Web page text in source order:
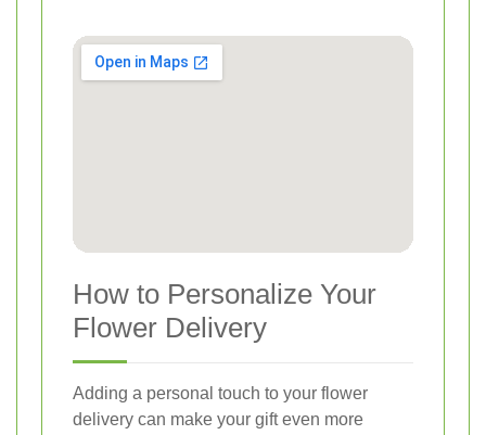
How to Personalize Your
Flower Delivery
Adding a personal touch to your flower
delivery can make your gift even more